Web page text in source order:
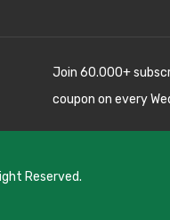
Join 60.000+
coupon on every
Reserved.